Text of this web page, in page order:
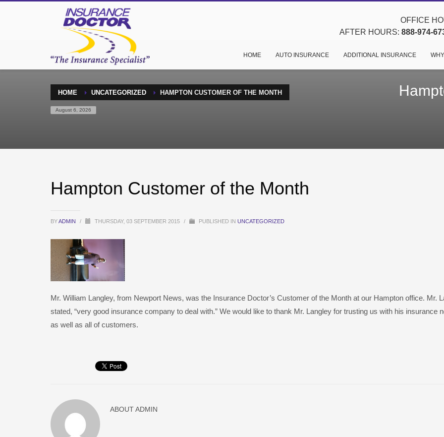
OFFICE
AFTER HOURS: 888-974-
HOME AUTO INSURANCE ADDITIONAL INSURANCE
HOME UNCATEGORIZED HAMPTON CUSTOMER OF THE MONTH
August 6, 2026
Hampton Customer of the Month
BYADMIN / THURSDAY, 03 SEPTEMBER 2015 / PUBLISHED IN UNCATEGORIZED
Mr. William Langley, from Newport News, was the Insurance Doctor’s Customer of the Month at our Hampton office. Mr.
stated, “very good insurance company to deal with.” We would like to thank Mr. Langley for trusting us with his insurance
as well as all of customers.
ABOUTADMIN